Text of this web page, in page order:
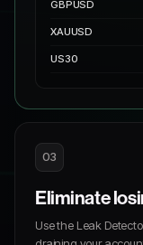
GBPUSD
XAUUSD
US30
03
Eliminate
Use the Leak